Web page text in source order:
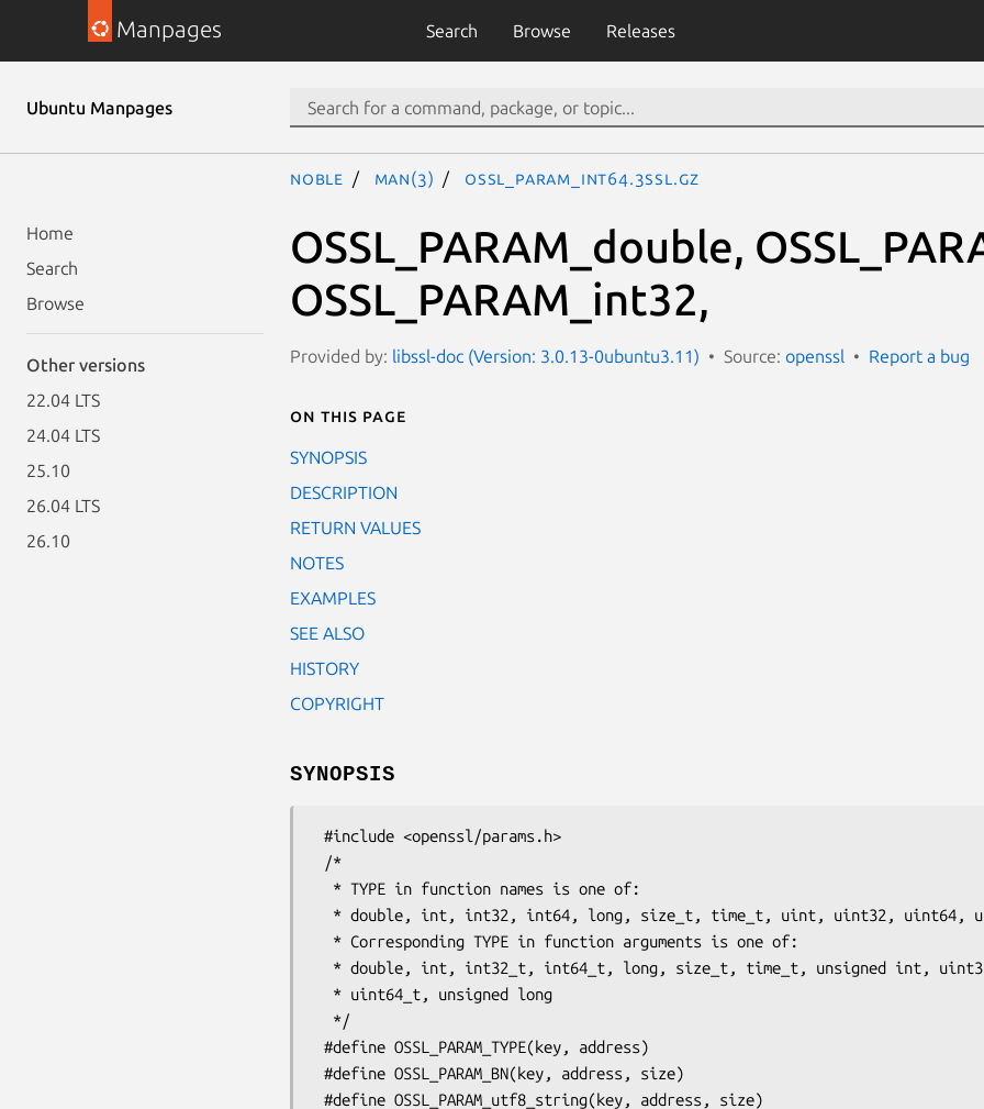
Manpages Search Browse Releases
Ubuntu Manpages
Home
Search
Browse
Other versions
22.04 LTS
24.04 LTS
25.10
26.04 LTS
26.10
noble man(3) OSSL_PARAM_int64.3ssl.gz
OSSL_PARAM_double,
OSSL_PARAM_int32,
Provided by: libssl-doc (Version: 3.0.13-0ubuntu3.11) Source: openssl Report a bug
On this page
SYNOPSIS
DESCRIPTION
RETURN VALUES
NOTES
EXAMPLES
SEE ALSO
HISTORY
COPYRIGHT
SYNOPSIS